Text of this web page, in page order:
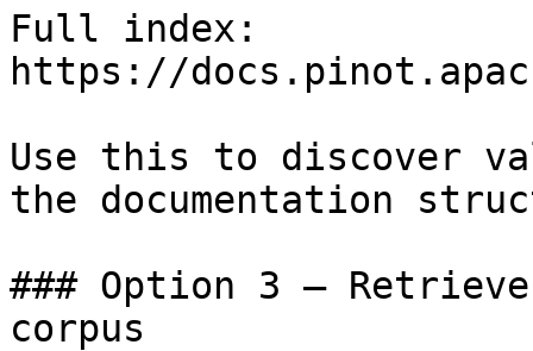
Full index:
https://
Use this to discover
the documentation
### Option 3 —
corpus